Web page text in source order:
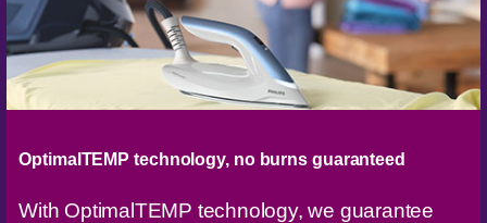
OptimalTEMP technology, no burns guaranteed
With OptimalTEMP technology, we guarantee